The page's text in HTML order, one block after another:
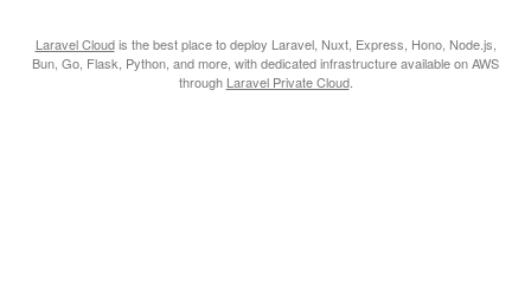
Laravel Cloudis the best place to deploy Laravel, Nuxt, Express, Hono, Node.js,
Bun, Go, Flask, Python, and more, with dedicated infrastructure available on AWS
through Laravel Private Cloud.